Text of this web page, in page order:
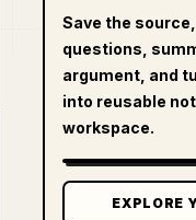
Save the
questions,
argument, and
into reusable
workspace.
EXPLORE